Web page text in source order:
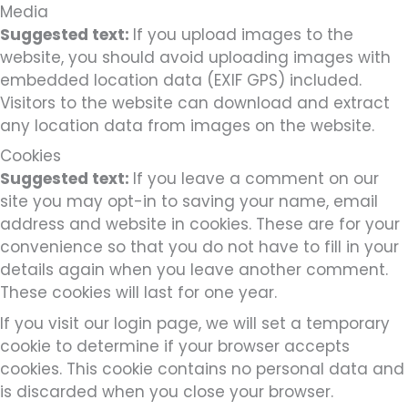
Media
Suggested text: If you upload images to the
website, you should avoid uploading images with
embedded location data (EXIF GPS) included.
Visitors to the website can download and extract
any location data from images on the website.
Cookies
Suggested text: If you leave a comment on our
site you may opt-in to saving your name, email
address and website in cookies. These are for your
convenience so that you do not have to fill in your
details again when you leave another comment.
These cookies will last for one year.
If you visit our login page, we will set a temporary
cookie to determine if your browser accepts
cookies. This cookie contains no personal data and
is discarded when you close your browser.